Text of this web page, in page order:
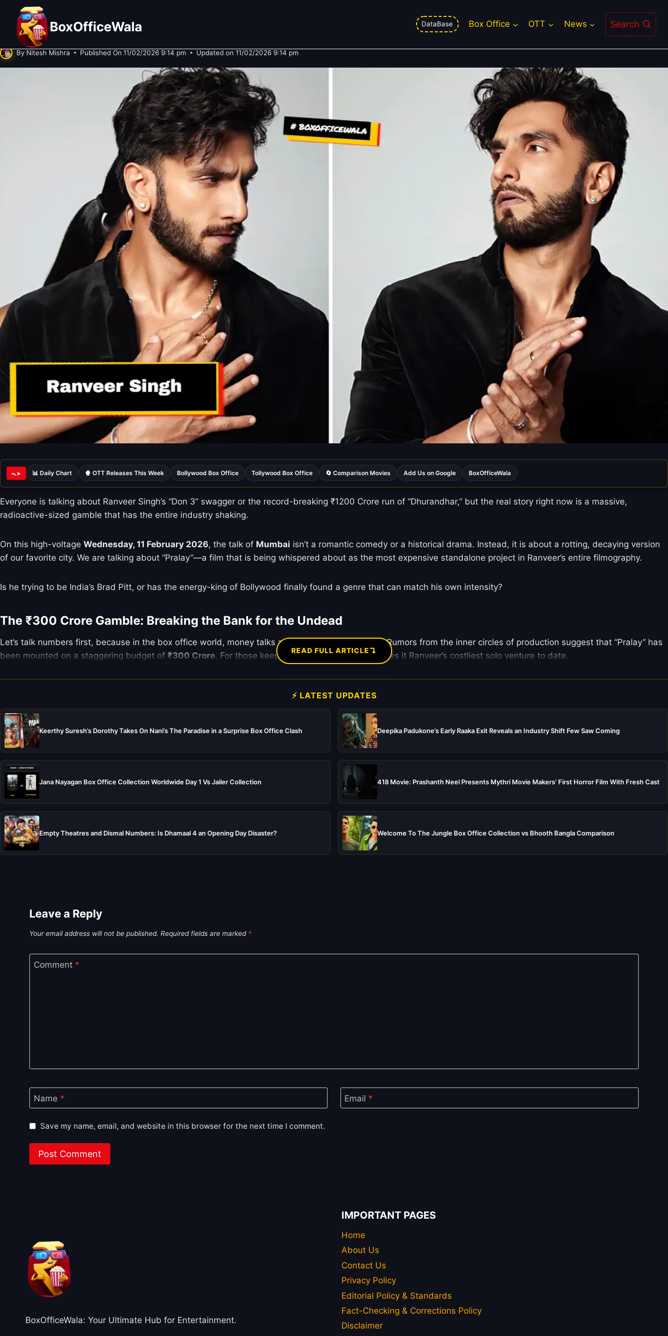
content
BoxOfficeWala DataBase Box Office OTT News Search
₹300 Crore for a Zombie Movie? Why Ranveer Singh is Betting His Entire Career on the Dystopian Epic
‘Pralay’!
By Nitesh Mishra Published On 11/02/2026 9:14 pm Updated on 11/02/2026 9:14 pm
ᯓ➤ 📊 Daily Chart 🍿 OTT Releases This Week Bollywood Box Office Tollywood Box Office 🔄 Comparison Movies Add Us on Google BoxOfficeWala
Everyone is talking about Ranveer Singh’s “Don 3” swagger or the record-breaking ₹1200 Crore run of “Dhurandhar,” but the real story right now is a massive,
radioactive-sized gamble that has the entire industry shaking.
On this high-voltage Wednesday, 11 February 2026, the talk of Mumbai isn’t a romantic comedy or a historical drama. Instead, it is about a rotting, decaying version
of our favorite city. We are talking about “Pralay”—a film that is being whispered about as the most expensive standalone project in Ranveer’s entire filmography.
Is he trying to be India’s Brad Pitt, or has the energy-king of Bollywood finally found a genre that can match his own intensity?
The ₹300 Crore Gamble: Breaking the Bank for the Undead
Let’s talk numbers first, because in the box office world, money talks and everything else walks. Rumors from the inner circles of production suggest that “Pralay” has
been mounted on a staggering budget of ₹300 Crore. For those keeping score at home, this makes it Ranveer’s costliest solo venture to date.
READ FULL ARTICLE↴
⚡ LATEST UPDATES
Keerthy Suresh’s Dorothy Takes On Nani’s The Paradise in a Surprise Box Office Clash Deepika Padukone’s Early Raaka Exit Reveals an Industry Shift Few Saw Coming
Jana Nayagan Box Office Collection Worldwide Day 1 Vs Jailer Collection 418 Movie: Prashanth Neel Presents Mythri Movie Makers’ First Horror Film With Fresh Cast
Empty Theatres and Dismal Numbers: Is Dhamaal 4 an Opening Day Disaster? Welcome To The Jungle Box Office Collection vs Bhooth Bangla Comparison
Leave a Reply
Your email address will not be published. Required fields are marked *
Comment *
Name * Email *
Save my name, email, and website in this browser for the next time I comment.
BoxOfficeWala: Your Ultimate Hub for Entertainment.
IMPORTANT PAGES
Home
About Us
Contact Us
Privacy Policy
Editorial Policy & Standards
Fact-Checking & Corrections Policy
Disclaimer